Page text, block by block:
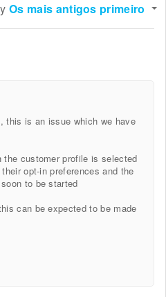
Os mais antigos primeiro
this is an issue which we have
the customer profile is selected
opt-in preferences and the
to be started
can be expected to be made